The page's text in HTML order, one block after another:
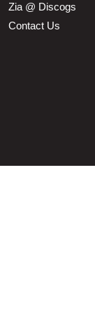
Zia @ Discogs
Contact Us